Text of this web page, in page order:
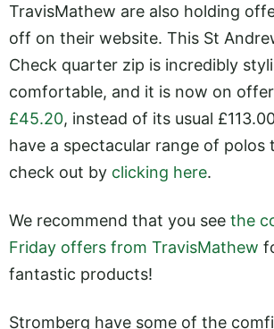
TravisMathew are also holding
off on their website. This St
Check quarter zip is incredibly
comfortable, and it is now on offer
£45.20, instead of its usual
have a spectacular range of polos
check out by clicking here.
We recommend that you see the
Friday offers from TravisMathew
fantastic products!
Stromberg have some of the